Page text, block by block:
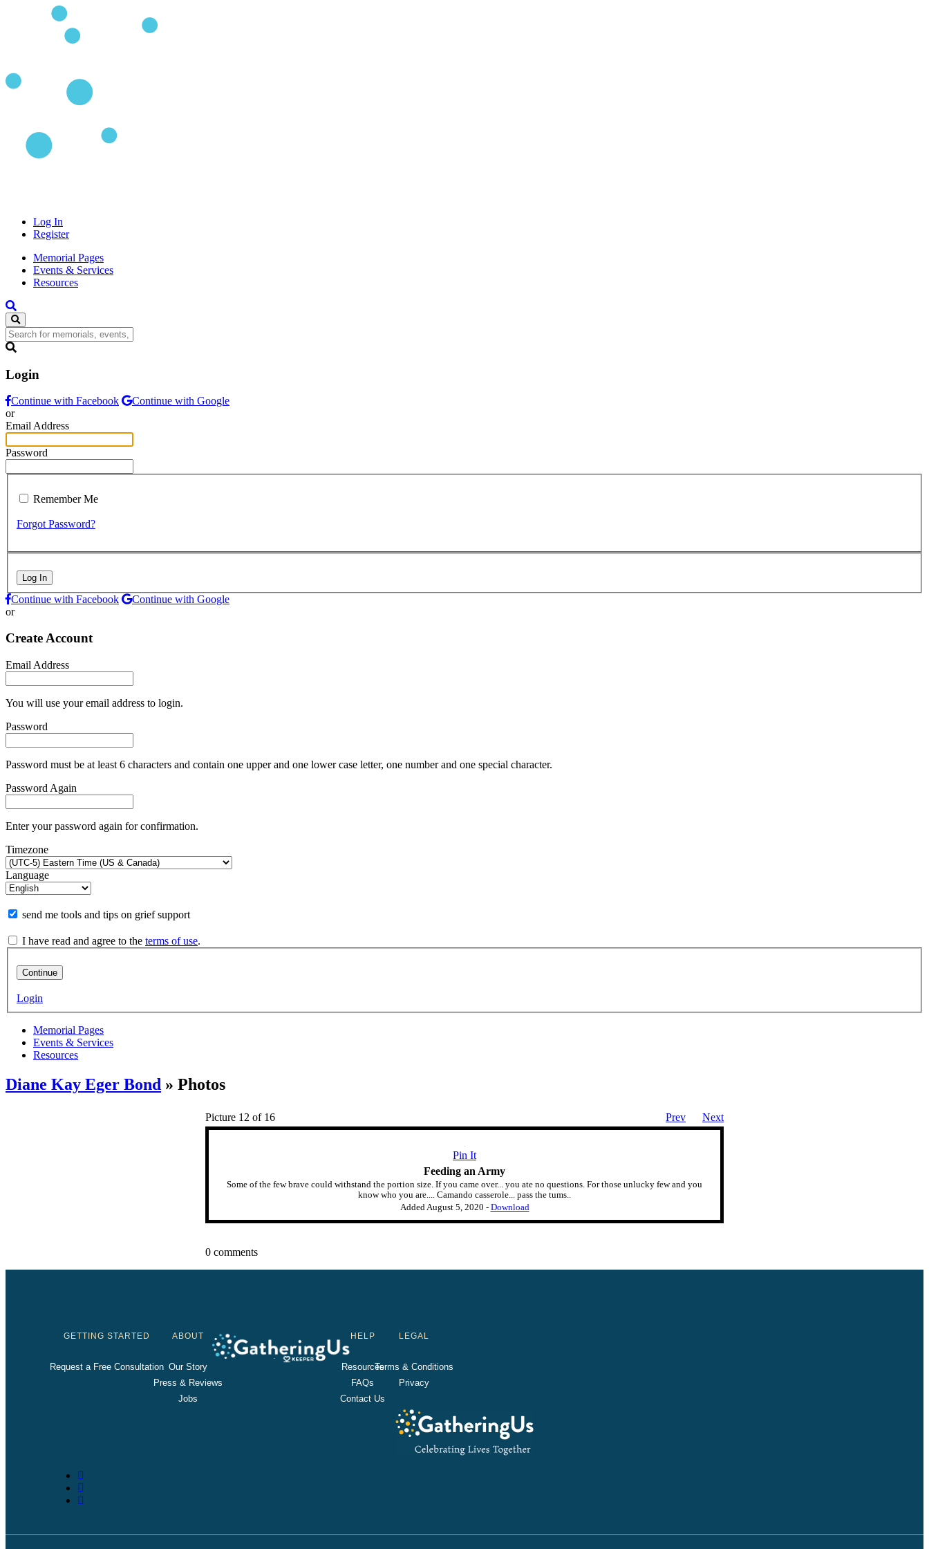
Log In
Register
Memorial Pages
Events & Services
Resources
Login
Continue with Facebook
Continue with Google
or
Email Address
Password
Remember Me
Forgot Password?
Log In
Continue with Facebook
Continue with Google
or
Create Account
Email Address
You will use your email address to login.
Password
Password must be at least 6 characters and contain one upper and one lower case letter, one number and one special character.
Password Again
Enter your password again for confirmation.
Timezone
Language
send me tools and tips on grief support
I have read and agree to the terms of use.
Continue
Login
Memorial Pages
Events & Services
Resources
Diane Kay Eger Bond » Photos
Picture 12 of 16 Prev Next
Pin It
Feeding an Army
Some of the few brave could withstand the portion size. If you came over... you ate no questions. For those unlucky few and you
know who you are.... Camando casserole... pass the tums..
Added August 5, 2020 - Download
0 comments
GETTING STARTED
Request a Free Consultation
ABOUT
Our Story
Press & Reviews
Jobs
HELP
Resources
FAQs
Contact Us
LEGAL
Terms & Conditions
Privacy